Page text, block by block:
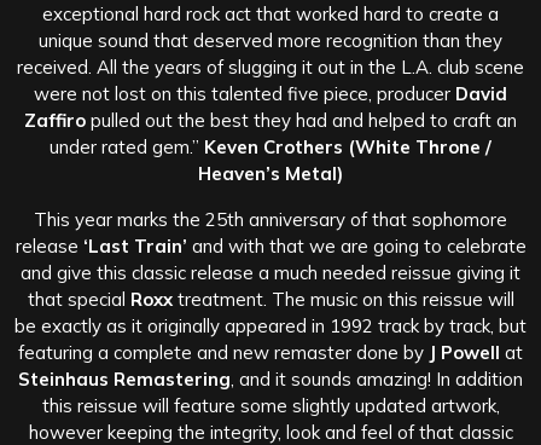
exceptional hard rock act that worked hard to create a
unique sound that deserved more recognition than they
received. All the years of slugging it out in the L.A. club scene
were not lost on this talented five piece, producer David
Zaffiro pulled out the best they had and helped to craft an
under rated gem.” Keven Crothers (White Throne /
Heaven’s Metal)
This year marks the 25th anniversary of that sophomore
release ‘Last Train’ and with that we are going to celebrate
and give this classic release a much needed reissue giving it
that special Roxxtreatment. The music on this reissue will
be exactly as it originally appeared in 1992 track by track, but
featuring a complete and new remaster done by J Powell at
Steinhaus Remastering , and it sounds amazing! In addition
this reissue will feature some slightly updated artwork,
however keeping the integrity, look and feel of that classic